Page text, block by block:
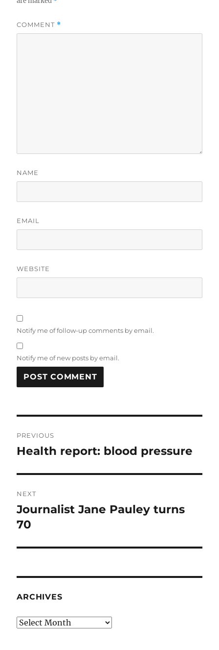
COMMENT *
NAME
EMAIL
WEBSITE
Notify me of follow-up comments by email.
Notify me of new posts by email.
navigation
PREVIOUS
Previous
Health report: blood pressure
NEXT
Next
post:
Journalist Jane Pauley turns
70
ARCHIVES
Archives